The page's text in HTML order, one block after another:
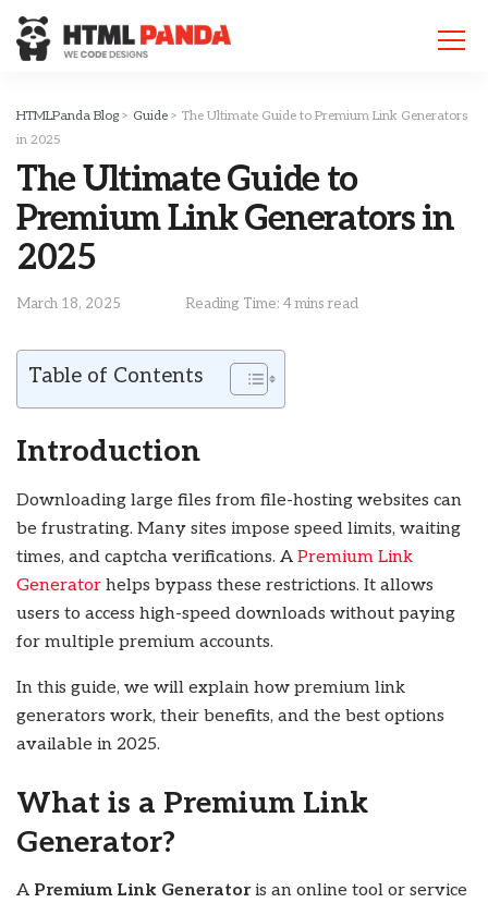
note:
This
includes
system.
HTMLPanda Blog > Guide > The Ultimate Guide to Premium Link Generators
in 2025
The Ultimate Guide to
Premium Link Generators in
2025
March 18, 2025 Reading Time: 4 mins read
Table of Contents
Introduction
Downloading large files from file-hosting websites can
be frustrating. Many sites impose speed limits, waiting
times, and captcha verifications. A Premium Link
Generator helps bypass these restrictions. It allows
users to access high-speed downloads without paying
for multiple premium accounts.
In this guide, we will explain how premium link
generators work, their benefits, and the best options
available in 2025.
What is a Premium Link
Generator?
A Premium Link Generatoris an online tool or service